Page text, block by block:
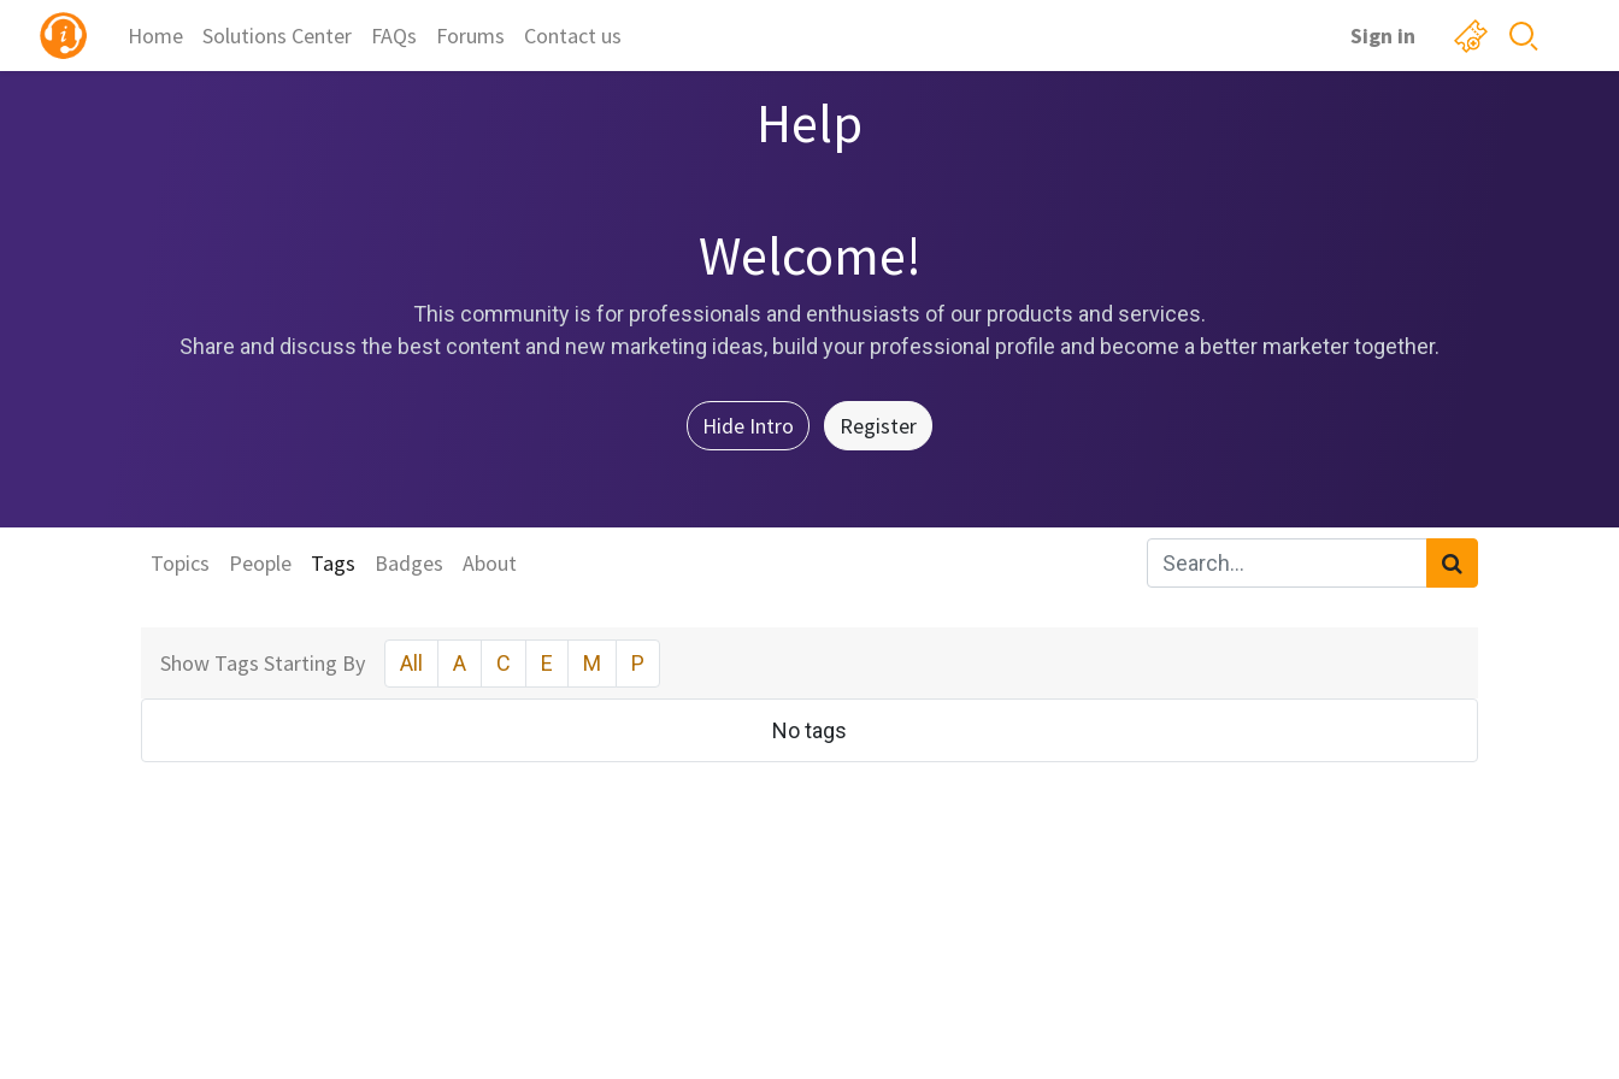
Home Solutions Center FAQs Forums Contact us Sign in
Help
Welcome!
This community is for professionals and enthusiasts of our products and services.
Share and discuss the best content and new marketing ideas, build your professional profile and become a better marketer together.
Hide Intro Register
Topics People Tags Badges About
Show Tags Starting By All A C E M P
No tags